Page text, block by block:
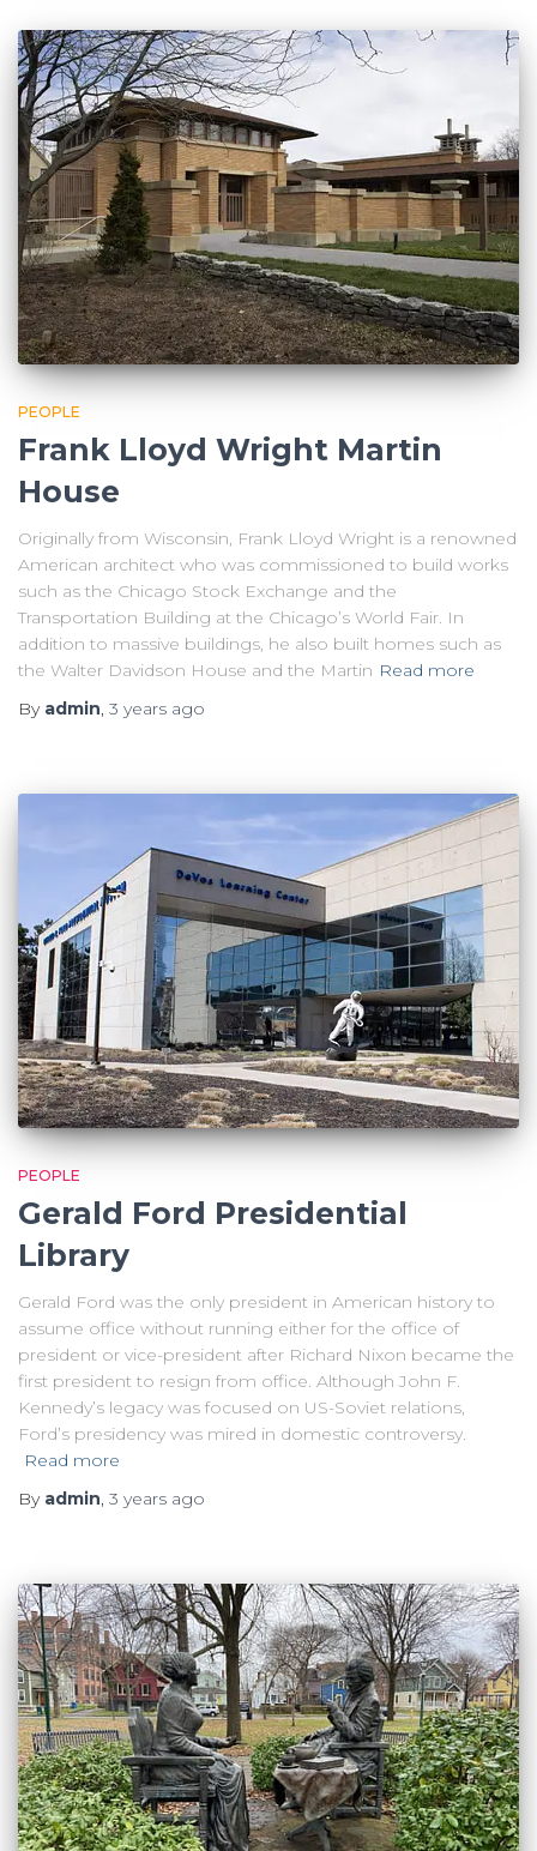
PEOPLE
Frank Lloyd Wright Martin
House
Originally from Wisconsin, Frank Lloyd Wright is a renowned
American architect who was commissioned to build works
such as the Chicago Stock Exchange and the
Transportation Building at the Chicago’s World Fair. In
addition to massive buildings, he also built homes such as
the Walter Davidson House and the Martin Read more
By admin, 3 years ago
PEOPLE
Gerald Ford Presidential
Library
Gerald Ford was the only president in American history to
assume office without running either for the office of
president or vice-president after Richard Nixon became the
first president to resign from office. Although John F.
Kennedy’s legacy was focused on US-Soviet relations,
Ford’s presidency was mired in domestic controversy.
Read more
By admin, 3 years ago